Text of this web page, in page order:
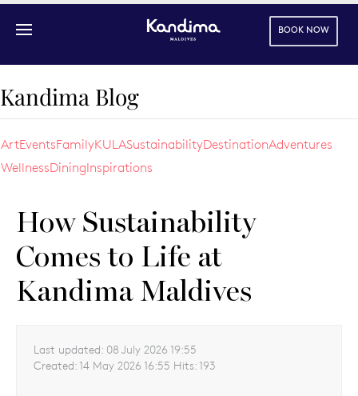
BOOK NOW
Kandima Blog
ArtEventsFamilyKULASustainabilityDestinationAdventures
WellnessDiningInspirations
How Sustainability
Comes to Life at
Kandima Maldives
Last updated: 08 July 2026 19:55
Created: 14 May 2026 16:55 Hits: 193